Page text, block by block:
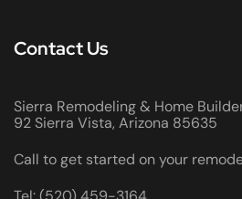
Contact Us
Sierra Remodeling & Home
92 Sierra Vista, Arizona 85635
Call to get started on your